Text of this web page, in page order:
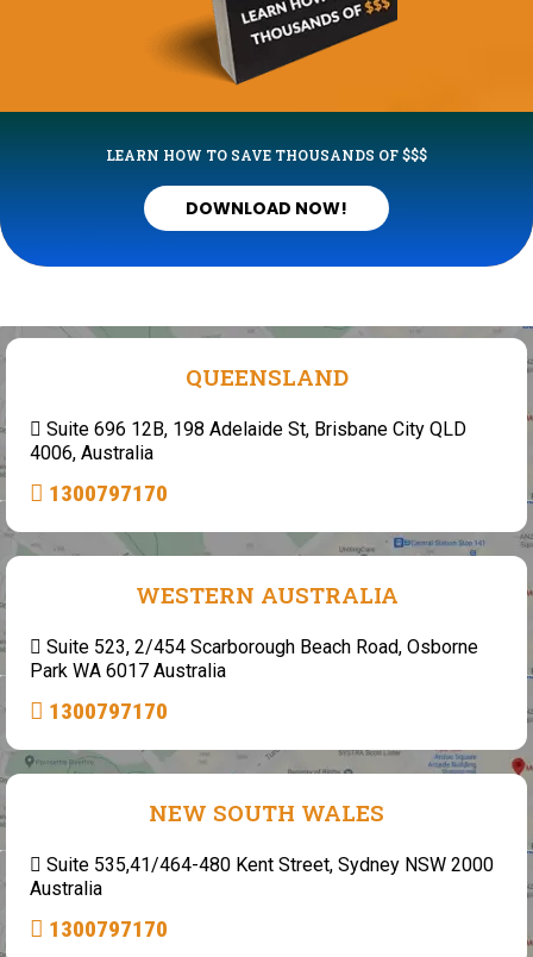
LEARN HOW TO SAVE THOUSANDS OF $$$
DOWNLOAD NOW!
QUEENSLAND
Suite 696 12B, 198 Adelaide St, Brisbane City QLD
4006, Australia
1300797170
WESTERN AUSTRALIA
Suite 523, 2/454 Scarborough Beach Road, Osborne
Park WA 6017 Australia
1300797170
NEW SOUTH WALES
Suite 535,41/464-480 Kent Street, Sydney NSW 2000
Australia
1300797170